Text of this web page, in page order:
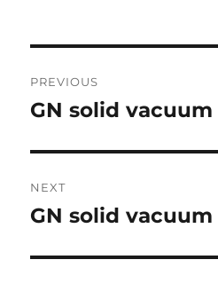
navigation
PREVIOUS
Previous
GN solid
NEXT
Next
GN solid